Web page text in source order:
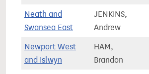
Neath and
Swansea East
JENKINS,
Andrew
Newport West
and Islwyn
HAM,
Brandon